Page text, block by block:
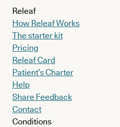
Releaf
How Releaf Works
The starter kit
Pricing
Releaf Card
Patient’s Charter
Help
Share Feedback
Contact
Conditions